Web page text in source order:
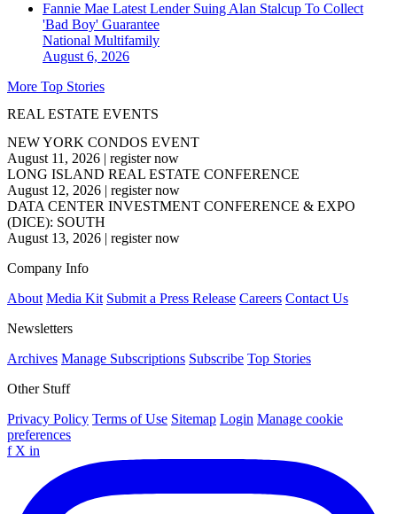
Fannie Mae Latest Lender Suing Alan Stalcup To Collect
'Bad Boy' Guarantee
National Multifamily
August 6, 2026
More Top Stories
REAL ESTATE EVENTS
NEW YORK CONDOS EVENT
August 11, 2026 | register now
LONG ISLAND REAL ESTATE CONFERENCE
August 12, 2026 | register now
DATA CENTER INVESTMENT CONFERENCE & EXPO
(DICE): SOUTH
August 13, 2026 | register now
Company Info
About Media Kit Submit a Press Release Careers Contact Us
Newsletters
Archives Manage Subscriptions Subscribe Top Stories
Other Stuff
Privacy Policy Terms of Use Sitemap Login Manage cookie
preferences
f X in